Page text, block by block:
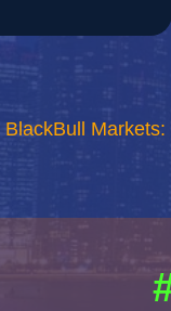
BlackBull